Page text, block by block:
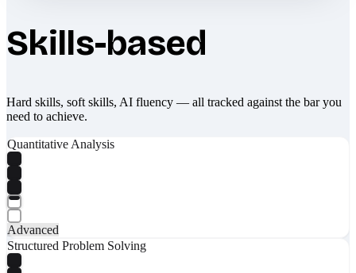
Skills-based
Hard skills, soft skills, AI fluency — all tracked against the bar you
need to achieve.
Quantitative Analysis
Advanced
Structured Problem Solving